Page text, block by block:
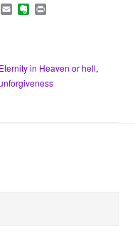
W
h
A
E
m
E
v
o
t
e
Eternity in Heaven or hell,